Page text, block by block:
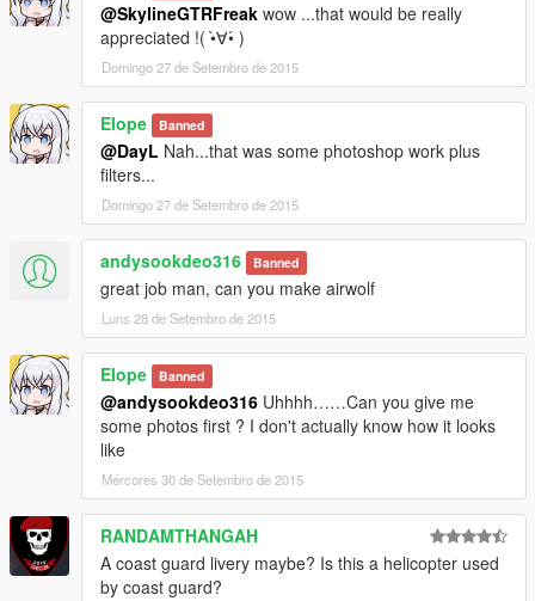
@SkylineGTRFreak wow ...that would be really
appreciated !( •̀∀•́ )
Domingo 27 de Setembro de 2015
Elope Banned
@DayL Nah...that was some photoshop work plus
filters...
Domingo 27 de Setembro de 2015
andysookdeo316 Banned
great job man, can you make airwolf
Luns 28 de Setembro de 2015
Elope Banned
@andysookdeo316 Uhhhh……Can you give me
some photos first ? I don't actually know how it looks
like
Mércores 30 de Setembro de 2015
RANDAMTHANGAH
A coast guard livery maybe? Is this a helicopter used
by coast guard?